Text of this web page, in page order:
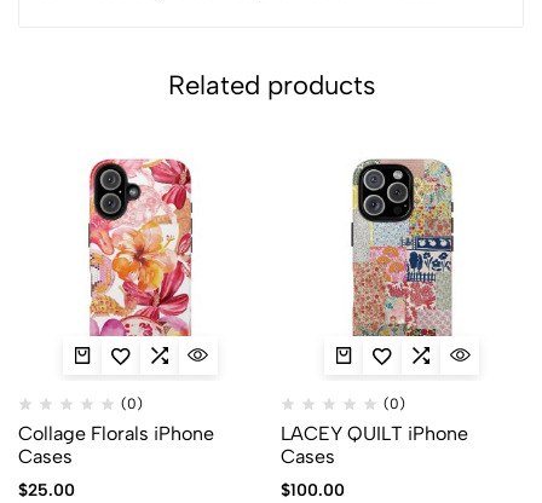
Related products
(0)
Collage Florals iPhone
Cases
$25.00
(0)
LACEY QUILT iPhone
Cases
$100.00